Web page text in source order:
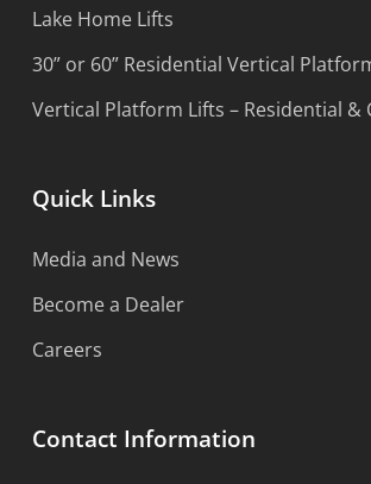
Lake Home Lifts
30” or 60” Residential Vertical
Vertical Platform Lifts – Residential &
Quick Links
Media and News
Become a Dealer
Careers
Contact Information